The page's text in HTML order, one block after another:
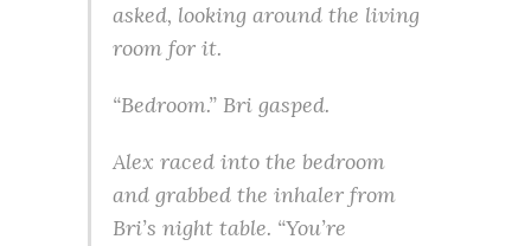
asked, looking around the living
room for it.
“Bedroom.” Bri gasped.
Alex raced into the bedroom
and grabbed the inhaler from
Bri’s night table. “You’re